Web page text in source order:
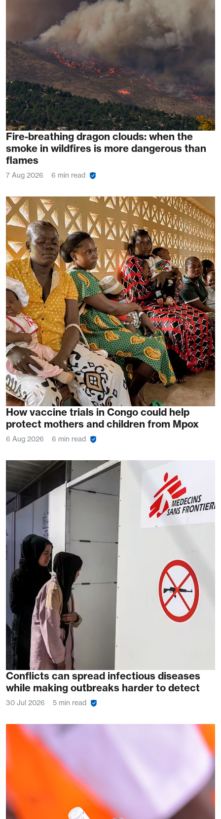
Fire-breathing dragon clouds: when the
smoke in wildfires is more dangerous than
flames
7 Aug 2026 6 min read
How vaccine trials in Congo could help
protect mothers and children from Mpox
6 Aug 2026 6 min read
Conflicts can spread infectious diseases
while making outbreaks harder to detect
30 Jul 2026 5 min read